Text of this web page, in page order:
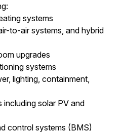
systems
to-air systems, and hybrid
upgrades
systems
lighting, containment,
including solar PV and
control systems (BMS)